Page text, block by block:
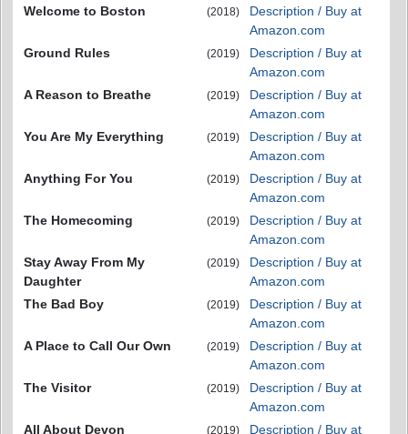
Welcome to Boston
(2018)
Description / Buy at
Amazon.com
Ground Rules
(2019)
Description / Buy at
Amazon.com
A Reason to Breathe
(2019)
Description / Buy at
Amazon.com
You Are My Everything
(2019)
Description / Buy at
Amazon.com
Anything For You
(2019)
Description / Buy at
Amazon.com
The Homecoming
(2019)
Description / Buy at
Amazon.com
Stay Away From My
Daughter
(2019)
Description / Buy at
Amazon.com
The Bad Boy
(2019)
Description / Buy at
Amazon.com
A Place to Call Our Own
(2019)
Description / Buy at
Amazon.com
The Visitor
(2019)
Description / Buy at
Amazon.com
All About Devon
(2019)
Description / Buy at